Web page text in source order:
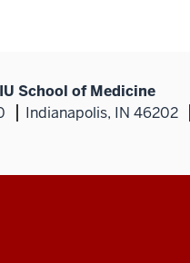
IU School of Medicine
Indianapolis, IN 46202